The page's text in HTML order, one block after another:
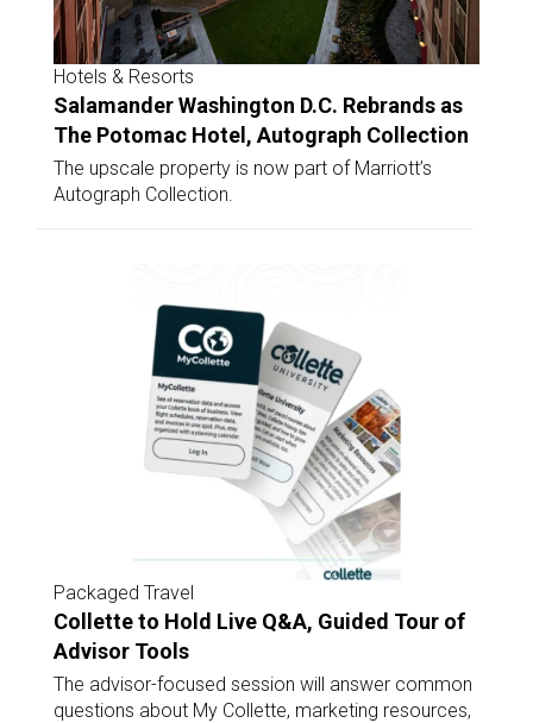
Hotels & Resorts
Salamander Washington D.C. Rebrands as
The Potomac Hotel, Autograph Collection
The upscale property is now part of Marriott’s
Autograph Collection.
Packaged Travel
Collette to Hold Live Q&A, Guided Tour of
Advisor Tools
The advisor-focused session will answer common
questions about My Collette, marketing resources,